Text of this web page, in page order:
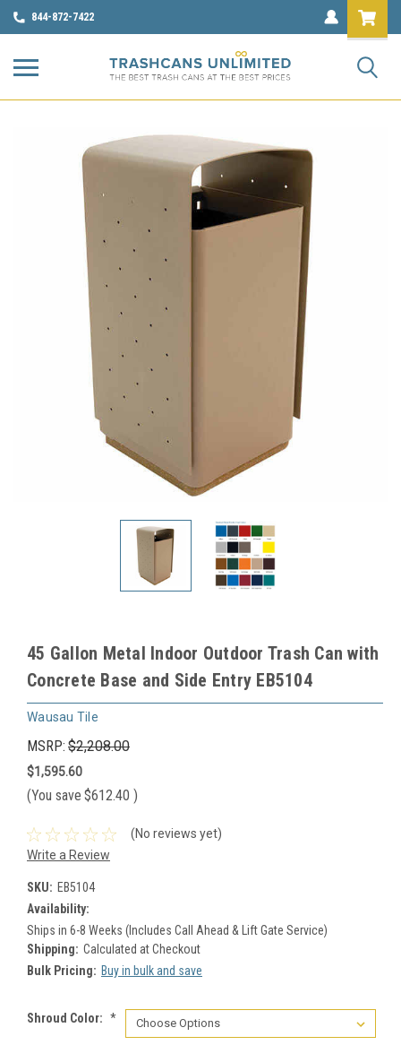
844-872-7422
45 Gallon Metal Indoor Outdoor Trash Can with
Concrete Base and Side Entry EB5104
Wausau Tile
MSRP: $2,208.00
$1,595.60
(You save $612.40 )
(No reviews yet)
Write a Review
SKU: EB5104
Availability:
Ships in 6-8 Weeks (Includes Call Ahead & Lift Gate Service)
Shipping: Calculated at Checkout
Bulk Pricing: Buy in bulk and save
Shroud Color: *